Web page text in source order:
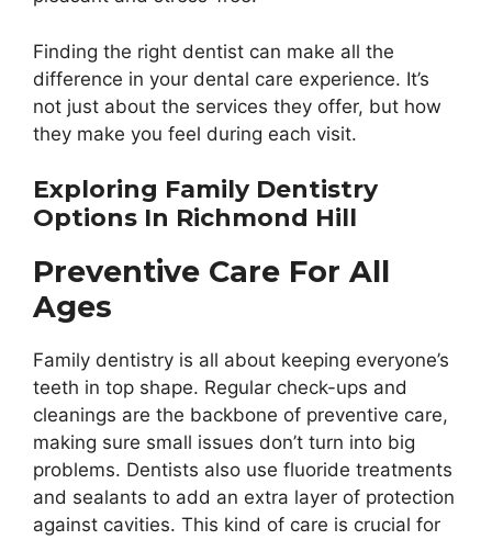
Finding the right dentist can make all the
difference in your dental care experience. It’s
not just about the services they offer, but how
they make you feel during each visit.
Exploring Family Dentistry
Options In Richmond Hill
Preventive Care For All
Ages
Family dentistry is all about keeping everyone’s
teeth in top shape. Regular check-ups and
cleanings are the backbone of preventive care,
making sure small issues don’t turn into big
problems. Dentists also use fluoride treatments
and sealants to add an extra layer of protection
against cavities. This kind of care is crucial for